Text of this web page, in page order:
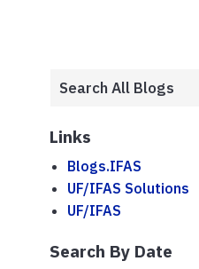
Links
Blogs.IFAS
UF/IFAS Solutions
UF/IFAS
Search By Date